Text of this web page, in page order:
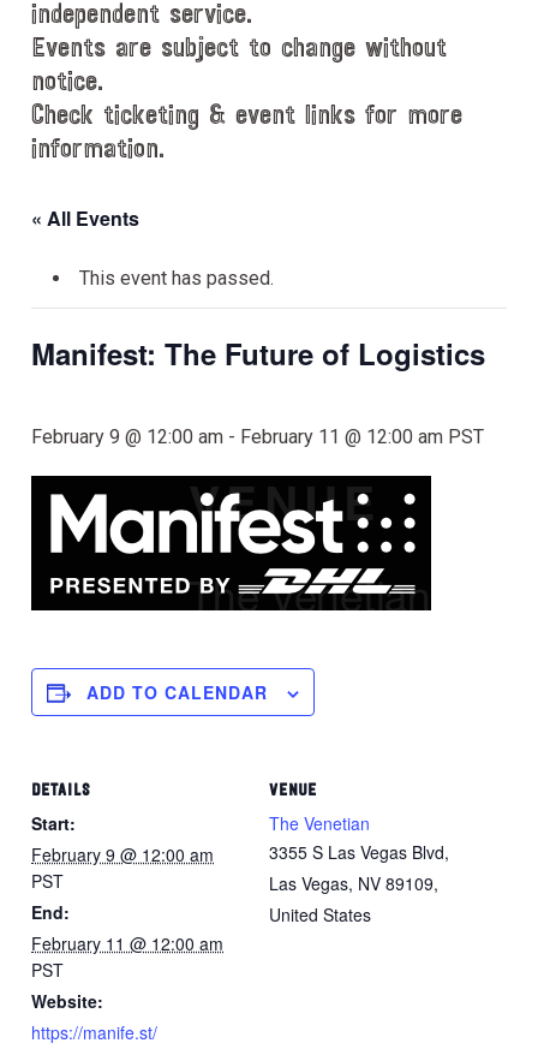
independent service.
Events are subject to change without
notice.
Check ticketing & event links for more
information.
« All Events
This event has passed.
Manifest: The Future of Logistics
February 9 @ 12:00 am - February 11 @ 12:00 am PST
ADD TO CALENDAR
DETAILS
Start:
February 9 @ 12:00 am
PST
End:
February 11 @ 12:00 am
PST
Website:
https://manife.st/
VENUE
The Venetian
3355 S Las Vegas Blvd,
Las Vegas, NV 89109,
United States